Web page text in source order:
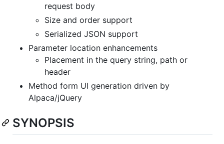
request body
Size and order support
Serialized JSON support
Parameter location enhancements
Placement in the query string, path or
header
Method form UI generation driven by
Alpaca/jQuery
SYNOPSIS